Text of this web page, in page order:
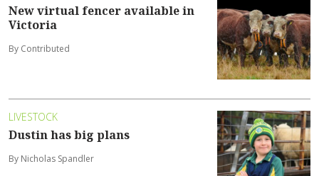
New virtual fencer available in
Victoria
By Contributed
LIVESTOCK
Dustin has big plans
By Nicholas Spandler